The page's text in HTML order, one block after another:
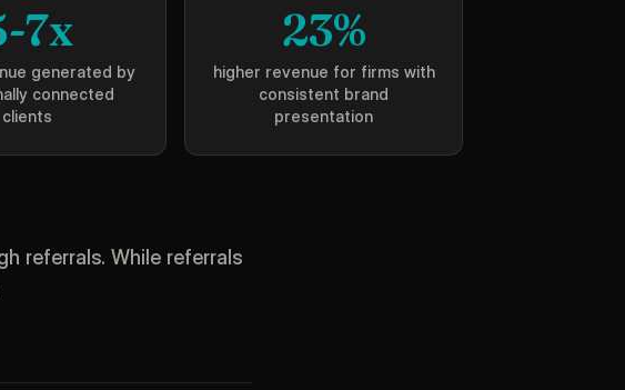
7x
generated by
connected
clients
23%
higher revenue for firms with
consistent brand
presentation
referrals. While referrals